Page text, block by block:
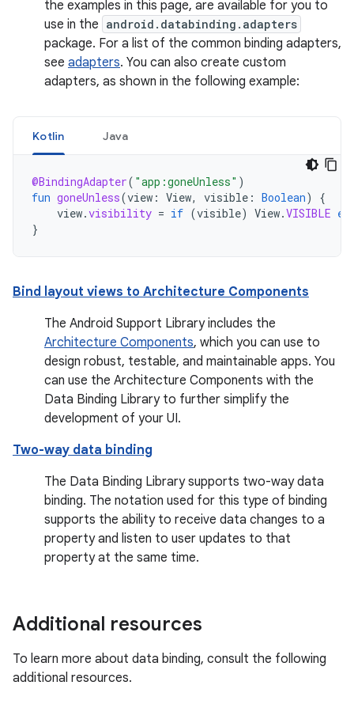
the examples in this page, are available for you to
use in the android.databinding.adapters
package. For a list of the common binding adapters,
see adapters. You can also create custom
adapters, as shown in the following example:
Kotlin Java
@BindingAdapter( "app:goneUnless" )
fun goneUnless(view : View, visible : Boolean)
{
view.visibility = if (visible) View.VISIBLE
}
Bind layout views to Architecture Components
The Android Support Library includes the
Architecture Components, which you can use to
design robust, testable, and maintainable apps. You
can use the Architecture Components with the
Data Binding Library to further simplify the
development of your UI.
Two-way data binding
The Data Binding Library supports two-way data
binding. The notation used for this type of binding
supports the ability to receive data changes to a
property and listen to user updates to that
property at the same time.
Additional resources
To learn more about data binding, consult the following
additional resources.